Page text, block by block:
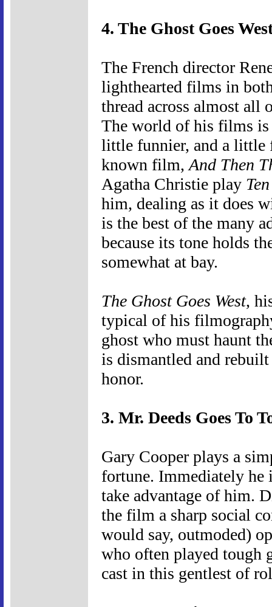
4. The Ghost Goes
The French director
lighthearted films in
thread across almost all
The world of his films
little funnier, and a little
known film, And Then
Agatha Christie play
him, dealing as it does
is the best of the many
because its tone holds
somewhat at bay.
The Ghost Goes West,
typical of his
ghost who must haunt
is dismantled and
honor.
3. Mr. Deeds Goes To
Gary Cooper plays a
fortune. Immediately he
take advantage of him.
the film a sharp social
would say, outmoded)
who often played tough
cast in this gentlest of